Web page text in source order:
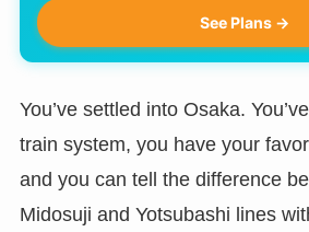
See Plans →
You’ve settled into Osaka.
train system, you have your
and you can tell the difference
Midosuji and Yotsubashi lines